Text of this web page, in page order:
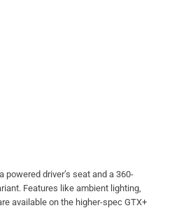
powered driver’s seat and a 360-
Features like ambient lighting,
available on the higher-spec GTX+